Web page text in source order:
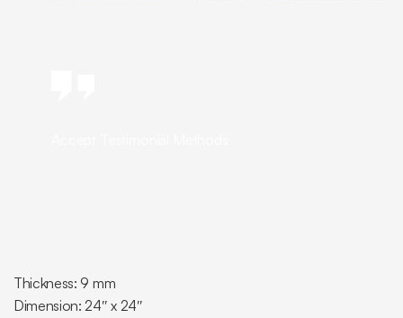
Thickness: 9 mm
Dimension: 24″ x 24″